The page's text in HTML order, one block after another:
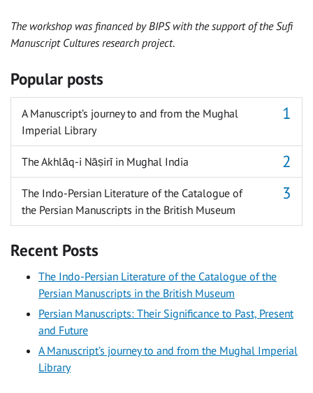
The workshop was financed by BIPS with the support of the Sufi
Manuscript Cultures research project.
Popular posts
A Manuscript’s journey to and from the Mughal
Imperial Library
The Akhlāq-i Nāṣirī in Mughal India
The Indo-Persian Literature of the Catalogue of
the Persian Manuscripts in the British Museum
Recent Posts
The Indo-Persian Literature of the Catalogue of the
Persian Manuscripts in the British Museum
Persian Manuscripts: Their Significance to Past, Present
and Future
A Manuscript’s journey to and from the Mughal Imperial
Library